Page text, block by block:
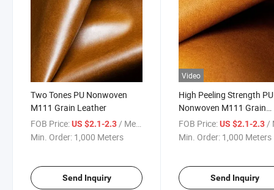
Two Tones PU Nonwoven
M111 Grain Leather
FOB Price:US $2.1-2.3 / Meter
Min. Order: 1,000 Meters
Send Inquiry
Video
High Peeling Strength PU
Nonwoven M111 Grain
Leather
FOB Price: US $2.1-2.3 /
Min. Order: 1,000 Meters
Send Inquiry